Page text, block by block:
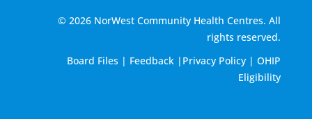
© 2026 NorWest Community Health Centres. All
rights reserved.
Board Files | Feedback | Privacy Policy |OHIP
Eligibility